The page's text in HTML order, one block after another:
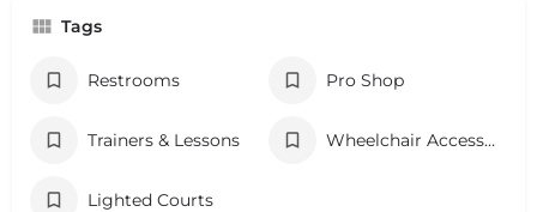
Tags
Restrooms Pro Shop
Trainers & Lessons Wheelchair Accessibility
Lighted Courts